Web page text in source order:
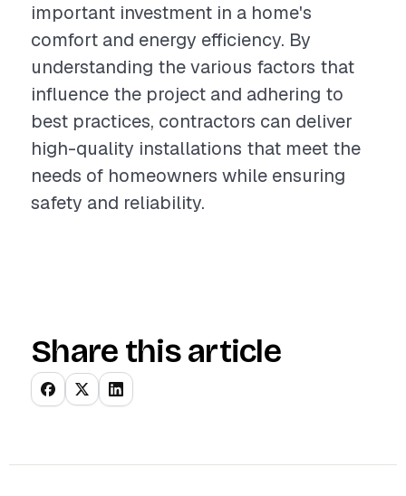
important investment in a home's
comfort and energy efficiency. By
understanding the various factors that
influence the project and adhering to
best practices, contractors can deliver
high-quality installations that meet the
needs of homeowners while ensuring
safety and reliability.
Share this article